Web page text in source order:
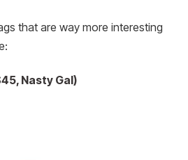
that are way more interesting
Nasty Gal)